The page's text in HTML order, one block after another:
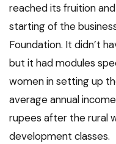
reached its fruition
starting of the
Foundation. It didn’t
but it had modules
women in setting up
average annual
rupees after the rural
development classes.